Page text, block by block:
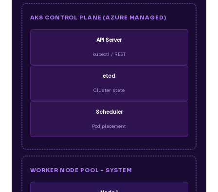
AKS CONTROL PLANE (AZURE MANAGED)
API Server
kubectl / REST
etcd
Cluster state
Scheduler
Pod placement
WORKER NODE POOL - SYSTEM